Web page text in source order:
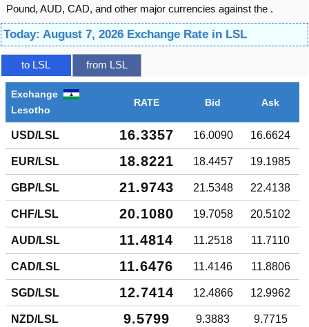
Pound, AUD, CAD, and other major currencies against the .
Today: August 7, 2026 Exchange Rate in LSL
to LSL from LSL
Exchange
Lesotho
RATE Bid Ask
USD/LSL 16.3357 16.0090 16.6624
EUR/LSL 18.8221 18.4457 19.1985
GBP/LSL 21.9743 21.5348 22.4138
CHF/LSL 20.1080 19.7058 20.5102
AUD/LSL 11.4814 11.2518 11.7110
CAD/LSL 11.6476 11.4146 11.8806
SGD/LSL 12.7414 12.4866 12.9962
NZD/LSL 9.5799 9.3883 9.7715